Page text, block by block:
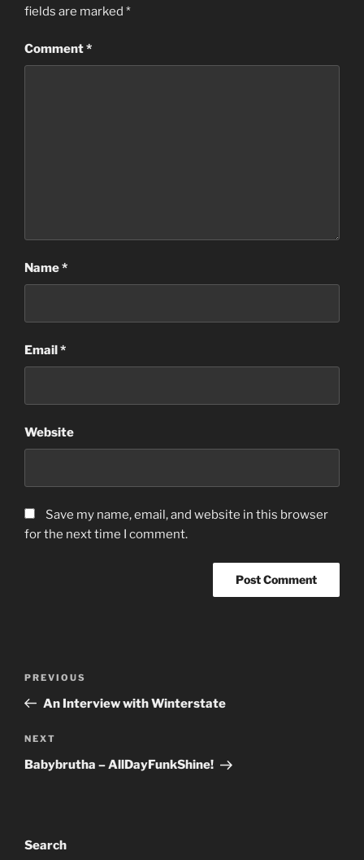
fields are marked *
Comment*
Name*
Email*
Website
Save my name, email, and website in this browser
for the next time I comment.
Previous
Post
PREVIOUS
An Interview with Winterstate
Next
Post
NEXT
Babybrutha – AllDayFunkShine!
Search